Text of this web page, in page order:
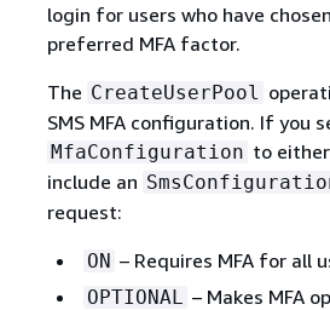
login for users who have
preferred MFA factor.
The CreateUserPool
SMS MFA configuration. If you
MfaConfiguration to
include an
request:
ON – Requires MFA for all
OPTIONAL
– Makes MFA